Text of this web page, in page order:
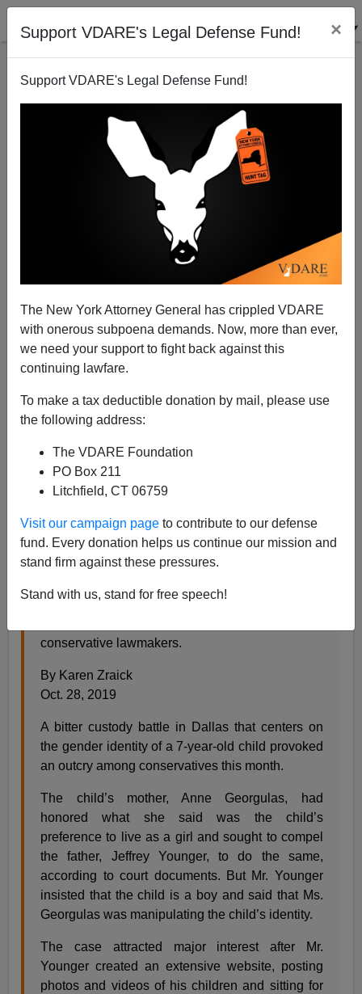
Support VDARE's Legal Defense Fund! ×
Support VDARE's Legal Defense Fund!
The New York Attorney General has crippled VDARE
with onerous subpoena demands. Now, more than ever,
we need your support to fight back against this
continuing lawfare.
To make a tax deductible donation by mail, please use
the following address:
The VDARE Foundation
PO Box 211
Litchfield, CT 06759
Visit our campaign page to contribute to our defense
fund. Every donation helps us continue our mission and
stand firm against these pressures.
Stand with us, stand for free speech!
NYT Finally Gets Around To The "7-Year Old Boy
Being Transitioned" Case. Their Take: Conservatives
Pounce!
10/29/2019
After running an
weighs in on how the whole story is very boring to
Texas Father Says 7-Year-Old Isn’t Transgender,
Igniting a Politicized Outcry
A bitter custody battle grabbed the attention of
conservative lawmakers.
By Karen Zraick
Oct. 28, 2019
A bitter custody battle in Dallas that centers on
the gender identity of a 7-year-old child provoked
an outcry among conservatives this month.
The child’s mother, Anne Georgulas, had
honored what she said was the child’s
preference to live as a girl and sought to compel
the father, Jeffrey Younger, to do the same,
according to court documents. But Mr. Younger
insisted that the child is a boy and said that Ms.
Georgulas was manipulating the child’s identity.
The case attracted major interest after Mr.
Younger created an extensive website, posting
photos and videos of his children and sitting for